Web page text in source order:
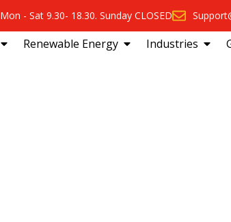
Mon - Sat 9.30- 18.30. Sunday CLOSED
Renewable Energy Industries